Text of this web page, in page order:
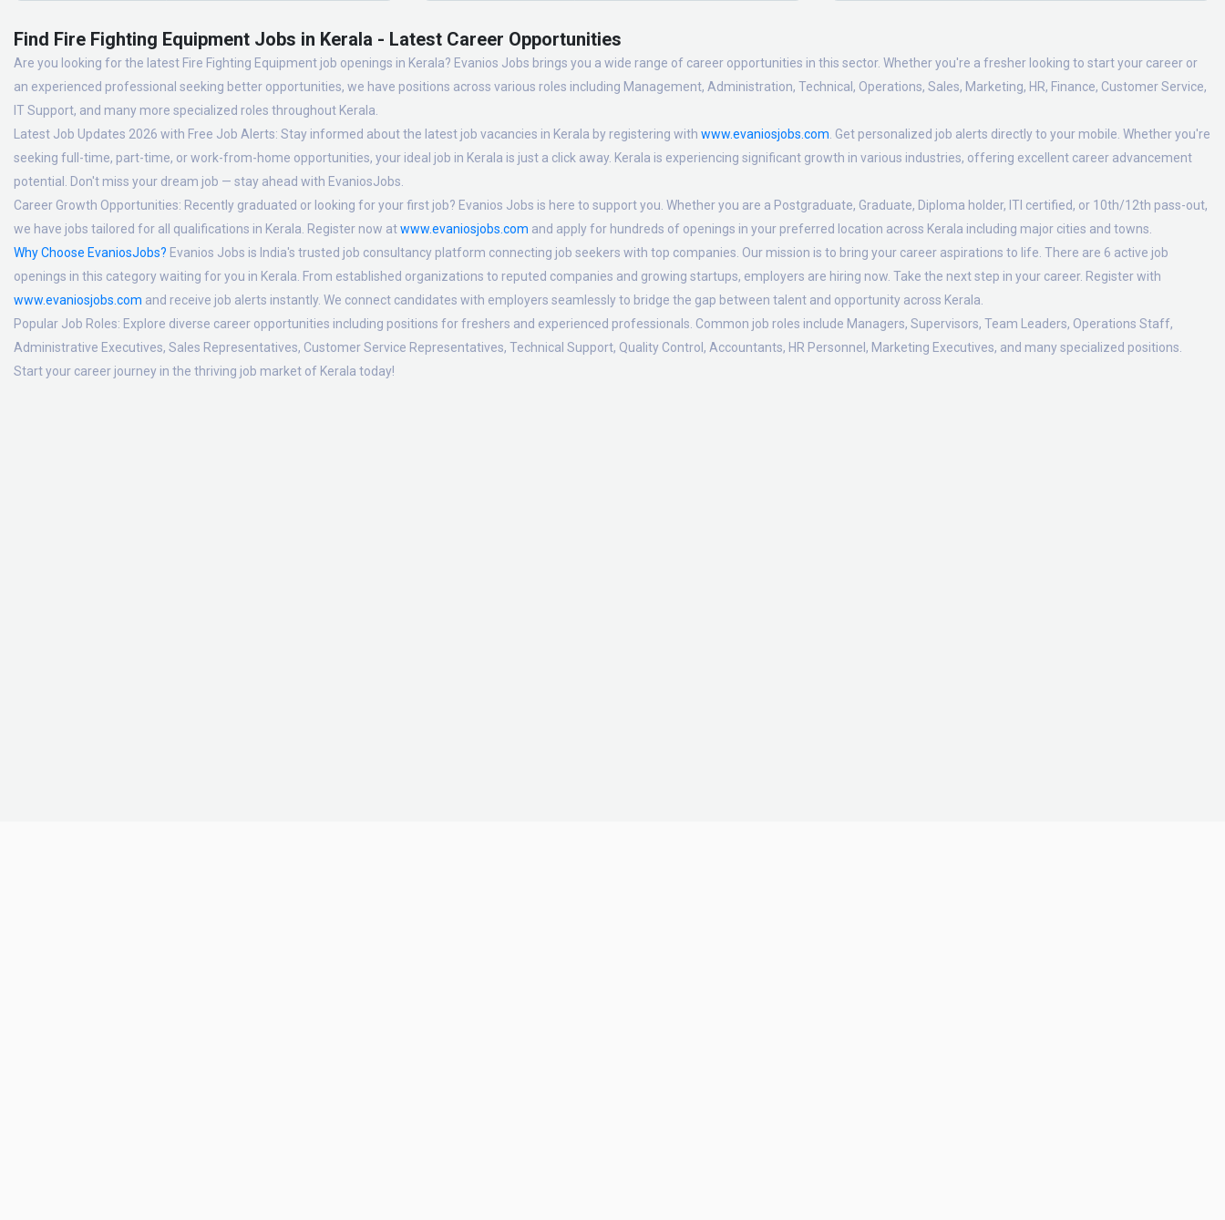
Find Fire Fighting Equipment Jobs in Kerala - Latest Career Opportunities
Are you looking for the latest Fire Fighting Equipment job openings in Kerala? Evanios Jobs brings you a wide range of career opportunities in this sector. Whether you're a fresher looking to start your career or
an experienced professional seeking better opportunities, we have positions across various roles including Management, Administration, Technical, Operations, Sales, Marketing, HR, Finance, Customer Service,
IT Support, and many more specialized roles throughout Kerala.
Latest Job Updates 2026 with Free Job Alerts: Stay informed about the latest job vacancies in Kerala by registering with www.evaniosjobs.com. Get personalized job alerts directly to your mobile. Whether you're
seeking full-time, part-time, or work-from-home opportunities, your ideal job in Kerala is just a click away. Kerala is experiencing significant growth in various industries, offering excellent career advancement
potential. Don't miss your dream job — stay ahead with EvaniosJobs.
Career Growth Opportunities: Recently graduated or looking for your first job? Evanios Jobs is here to support you. Whether you are a Postgraduate, Graduate, Diploma holder, ITI certified, or 10th/12th pass-out,
we have jobs tailored for all qualifications in Kerala. Register now atwww.evaniosjobs.com and apply for hundreds of openings in your preferred location across Kerala including major cities and towns.
Why Choose EvaniosJobs? Evanios Jobs is India's trusted job consultancy platform connecting job seekers with top companies. Our mission is to bring your career aspirations to life. There are 6 active job
openings in this category waiting for you in Kerala. From established organizations to reputed companies and growing startups, employers are hiring now. Take the next step in your career. Register with
www.evaniosjobs.com and receive job alerts instantly. We connect candidates with employers seamlessly to bridge the gap between talent and opportunity across Kerala.
Popular Job Roles: Explore diverse career opportunities including positions for freshers and experienced professionals. Common job roles include Managers, Supervisors, Team Leaders, Operations Staff,
Administrative Executives, Sales Representatives, Customer Service Representatives, Technical Support, Quality Control, Accountants, HR Personnel, Marketing Executives, and many specialized positions.
Start your career journey in the thriving job market of Kerala today!